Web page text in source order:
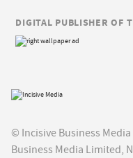
© Incisive Business
Business Media Limited,
DIGITAL PUBLISHER OF